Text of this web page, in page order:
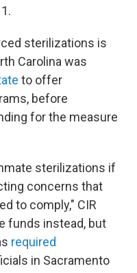
sterilizations is
Carolina was
to offer
before
for the measure
sterilizations if
concerns that
to comply," CIR
funds instead, but
required
in Sacramento